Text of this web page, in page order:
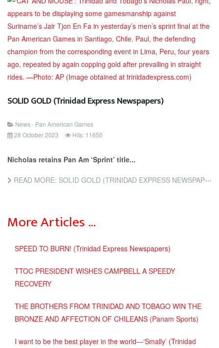
SOLID GOLD (Trinidad Express Newspapers)
News - Pan American Games
28 October 2023
Hits: 11650
Nicholas retains Pan Am ‘Sprint’ title...
READ MORE: SOLID GOLD (TRINIDAD EXPRESS NEWSPAPERS)
More Articles …
SPEED TO BURN! (Trinidad Express Newspapers)
TTOC PRESIDENT WISHES CAMPBELL A SPEEDY
RECOVERY
THE BROTHERS FROM TRINIDAD AND TOBAGO WIN THE
BRONZE AND AFFECTION OF CHILEANS (Panam Sports)
I want to be the best player in the world—‘Smally’ (Trinidad